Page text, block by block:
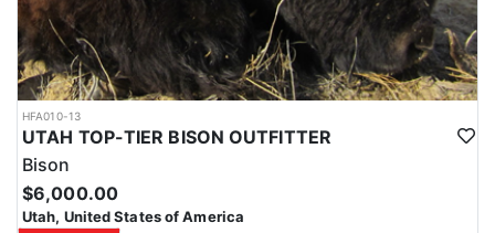
HFA010-13
UTAH TOP-TIER BISON OUTFITTER
Bison
$6,000.00
Utah, United States of America